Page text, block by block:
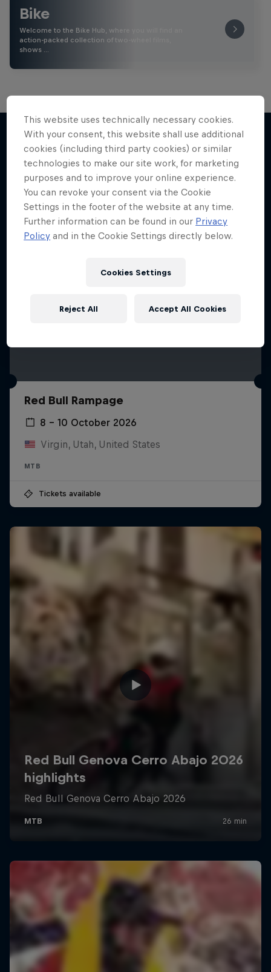
Bike
Welcome to the Bike Hub, where you will find an
action-packed collection of two-wheel films,
shows …
More like this
Red Bull Rampage
8 – 10 October 2026
Virgin, Utah, United States
MTB
Tickets available
This website uses technically necessary cookies.
With your consent, this website shall use additional
cookies (including third party cookies) or similar
technologies to make our site work, for marketing
purposes and to improve your online experience.
You can revoke your consent via the Cookie
Settings in the footer of the website at any time.
Further information can be found in our Privacy
Policy and in the Cookie Settings directly below.
Cookies Settings
Reject All Accept All Cookies